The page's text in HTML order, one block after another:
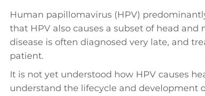
Human papillomavirus (HPV)
that HPV also causes a subset of head
disease is often diagnosed very late, and
patient.
It is not yet understood how HPV causes
understand the lifecycle and